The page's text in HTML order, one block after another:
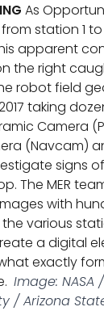
As
station 1
apparent
the right
robot field
taking
Camera
(Navcam)
signs
The MER
with
various
a digital
exactly
Image: NASA
/ Arizona